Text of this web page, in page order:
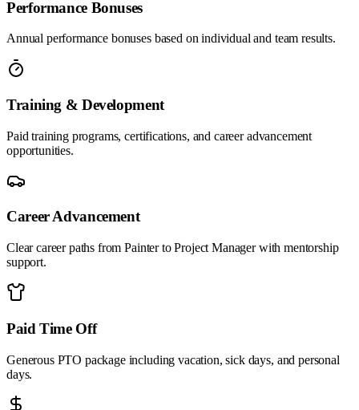
Performance Bonuses
Annual performance bonuses based on individual and team results.
Training & Development
Paid training programs, certifications, and career advancement
opportunities.
Career Advancement
Clear career paths from Painter to Project Manager with mentorship
support.
Paid Time Off
Generous PTO package including vacation, sick days, and personal
days.